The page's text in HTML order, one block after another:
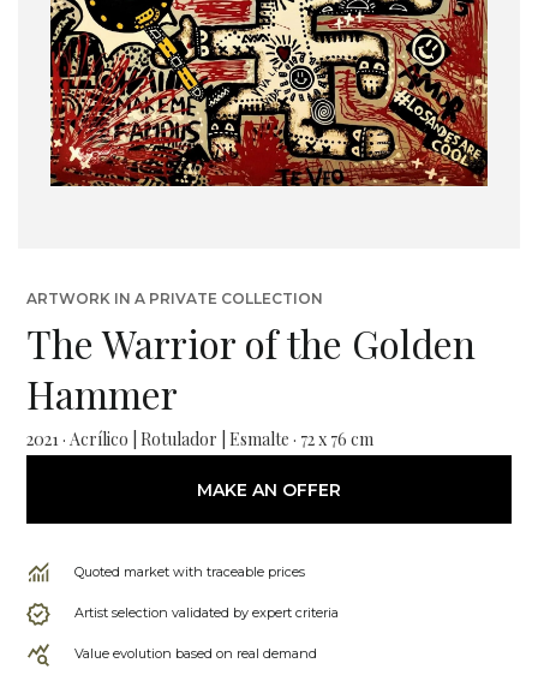
ARTWORK IN A PRIVATE COLLECTION
The Warrior of the Golden
Hammer
2021 · Acrílico | Rotulador | Esmalte · 72 x 76 cm
MAKE AN OFFER
Quoted market with traceable prices
Artist selection validated by expert criteria
Value evolution based on real demand